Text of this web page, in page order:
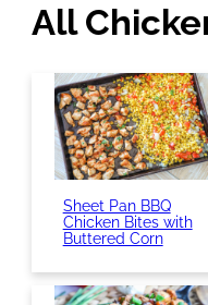
All
Sheet Pan BBQ
Chicken Bites with
Buttered Corn